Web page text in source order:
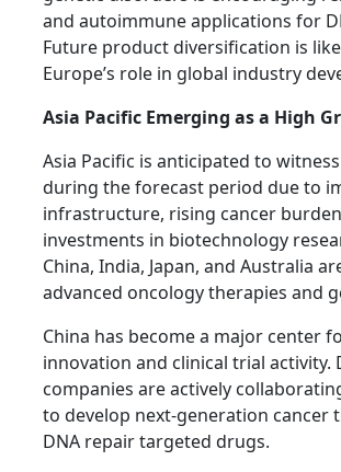
and autoimmune applications for
Future product diversification is
Europe’s role in global industry
Asia Pacific Emerging as a High
Asia Pacific is anticipated to
during the forecast period due to
infrastructure, rising cancer
investments in biotechnology
China, India, Japan, and Australia
advanced oncology therapies and
China has become a major center
innovation and clinical trial
companies are actively
to develop next-generation cancer
DNA repair targeted drugs.